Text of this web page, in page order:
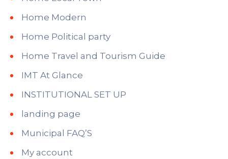
Home Modern
Home Political party
Home Travel and Tourism Guide
IMT At Glance
INSTITUTIONAL SET UP
landing page
Municipal FAQ’S
My account